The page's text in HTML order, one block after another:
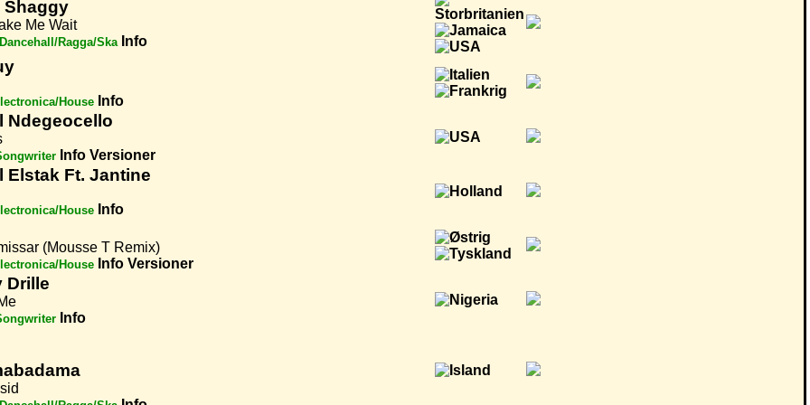
Shaggy
Me Wait
Ragga/Ska Info
House Info
Ndegeocello
Info Versioner
Elstak Ft. Jantine
House Info
(Mousse T Remix)
House Info Versioner
Drille
Info